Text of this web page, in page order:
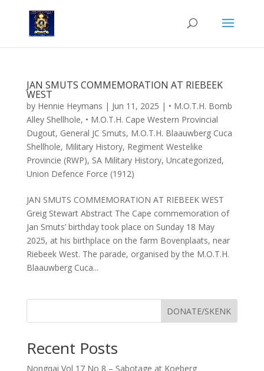
JAN SMUTS COMMEMORATION AT RIEBEEK
WEST
by Hennie Heymans | Jun 11, 2025 | • M.O.T.H. Bomb
Alley Shellhole, • M.O.T.H. Cape Western Provincial
Dugout, General JC Smuts, M.O.T.H. Blaauwberg Cuca
Shellhole, Military History, Regiment Westelike
Provincie (RWP), SA Military History, Uncategorized,
Union Defence Force (1912)
JAN SMUTS COMMEMORATION AT RIEBEEK WEST
Greig Stewart Abstract The Cape commemoration of
Jan Smuts’ birthday took place on Sunday 18 May
2025, at his birthplace on the farm Bovenplaats, near
Riebeek West. The parade, organised by the M.O.T.H.
Blaauwberg Cuca...
DONATE/SKENK
Recent Posts
Nongqai Vol 17 No 8 – Sabotage at Koeberg